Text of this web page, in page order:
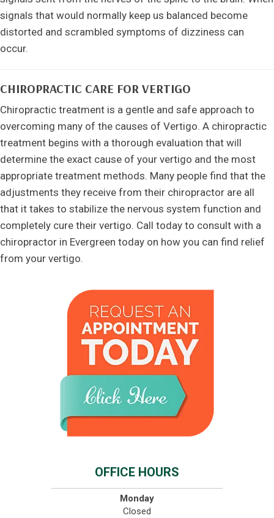
signals that would normally keep us balanced become
distorted and scrambled symptoms of dizziness can
occur.
CHIROPRACTIC CARE FOR VERTIGO
Chiropractic treatment is a gentle and safe approach to
overcoming many of the causes of Vertigo. A chiropractic
treatment begins with a thorough evaluation that will
determine the exact cause of your vertigo and the most
appropriate treatment methods. Many people find that the
adjustments they receive from their chiropractor are all
that it takes to stabilize the nervous system function and
completely cure their vertigo. Call today to consult with a
chiropractor in Evergreen today on how you can find relief
from your vertigo.
OFFICE HOURS
Monday
Closed